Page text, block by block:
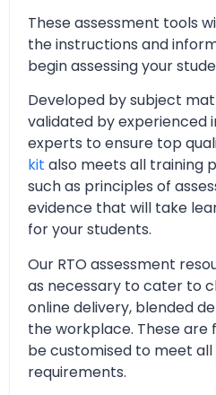
These assessment tools
the instructions and
begin assessing your
Developed by subject
validated by experienced
experts to ensure top
kit also meets all training
such as principles of
evidence that will take
for your students.
Our RTO assessment
as necessary to cater to
online delivery, blended
the workplace. These
be customised to meet
requirements.